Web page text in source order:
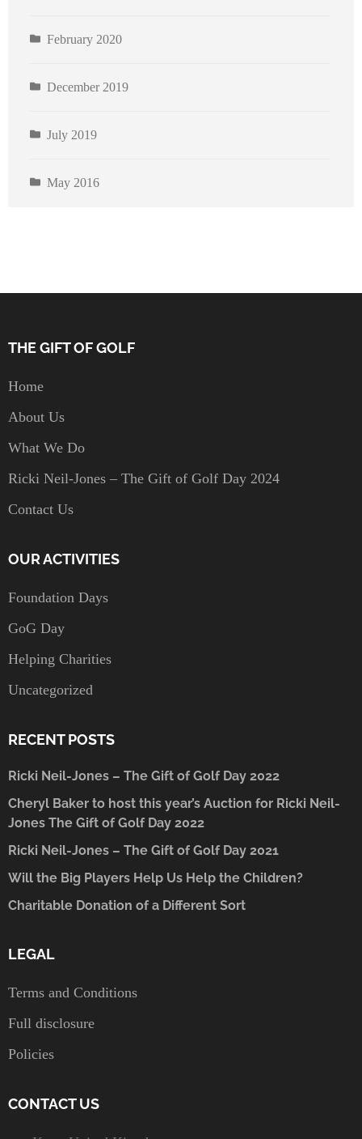
February 2020
December 2019
July 2019
May 2016
THE GIFT OF GOLF
Home
About Us
What We Do
Ricki Neil-Jones – The Gift of Golf Day 2024
Contact Us
OUR ACTIVITIES
Foundation Days
GoG Day
Helping Charities
Uncategorized
RECENT POSTS
Ricki Neil-Jones – The Gift of Golf Day 2022
Cheryl Baker to host this year’s Auction for Ricki Neil-
Jones The Gift of Golf Day 2022
Ricki Neil-Jones – The Gift of Golf Day 2021
Will the Big Players Help Us Help the Children?
Charitable Donation of a Different Sort
LEGAL
Terms and Conditions
Full disclosure
Policies
CONTACT US